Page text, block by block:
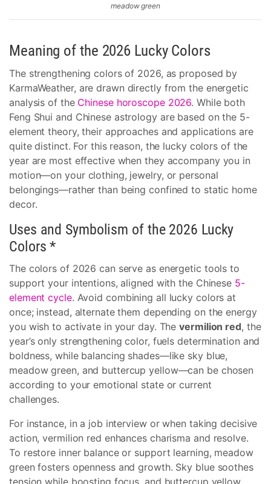
meadow green
Meaning of the 2026 Lucky Colors
The strengthening colors of 2026, as proposed by
KarmaWeather, are drawn directly from the energetic
analysis of the Chinese horoscope 2026. While both
Feng Shui and Chinese astrology are based on the 5-
element theory, their approaches and applications are
quite distinct. For this reason, the lucky colors of the
year are most effective when they accompany you in
motion—on your clothing, jewelry, or personal
belongings—rather than being confined to static home
decor.
Uses and Symbolism of the 2026 Lucky
Colors *
The colors of 2026 can serve as energetic tools to
support your intentions, aligned with the Chinese 5-
element cycle. Avoid combining all lucky colors at
once; instead, alternate them depending on the energy
you wish to activate in your day. Thevermilion red, the
year’s only strengthening color, fuels determination and
boldness, while balancing shades—like sky blue,
meadow green, and buttercup yellow—can be chosen
according to your emotional state or current
challenges.
For instance, in a job interview or when taking decisive
action, vermilion red enhances charisma and resolve.
To restore inner balance or support learning, meadow
green fosters openness and growth. Sky blue soothes
tension while boosting focus, and buttercup yellow